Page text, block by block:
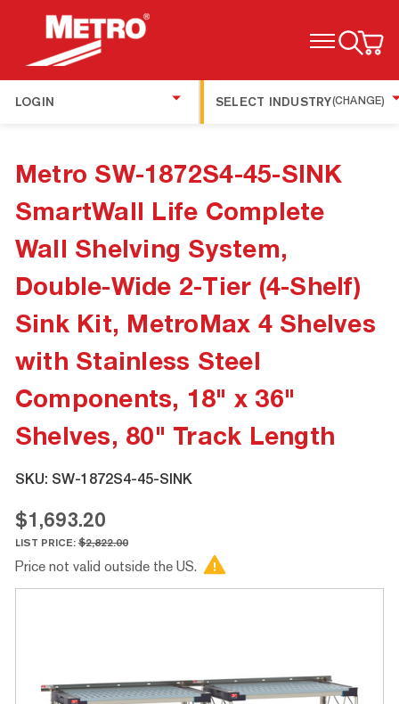
TOGGLE MENU
LOGIN SELECT INDUSTRY(CHANGE)
Metro SW-1872S4-45-SINK
SmartWall Life Complete
Wall Shelving System,
Double-Wide 2-Tier (4-Shelf)
Sink Kit, MetroMax 4 Shelves
with Stainless Steel
Components, 18" x 36"
Shelves, 80" Track Length
SKU: SW-1872S4-45-SINK
$1,693.20
LIST PRICE:$2,822.00
Price not valid outside the US.